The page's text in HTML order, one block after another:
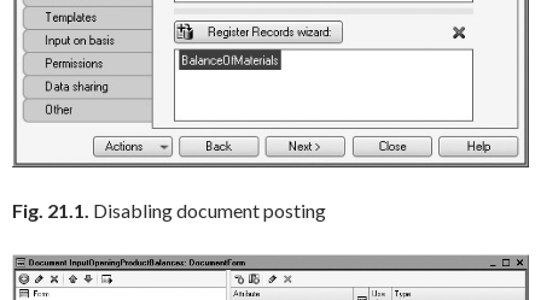
Fig. 21.1. Disabling document posting